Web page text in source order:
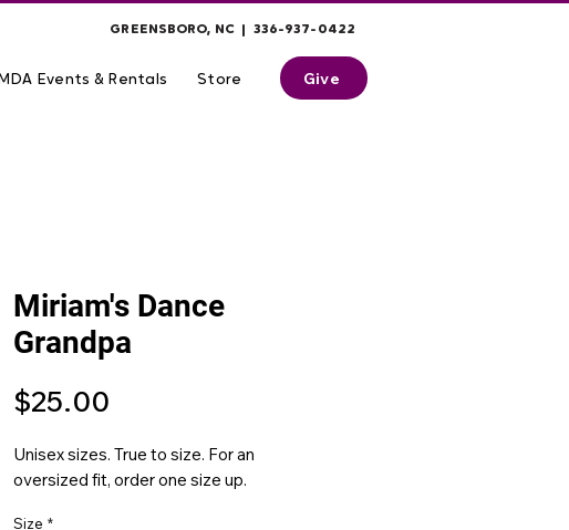
GREENSBORO, NC | 336-937-0422
Events & Rentals Store Give
Miriam's Dance
Grandpa
$25.00
Unisex sizes. True to size. For an
oversized fit, order one size up.
Size *